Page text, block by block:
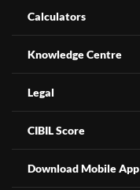
Calculators
Knowledge Centre
Legal
CIBIL Score
Download Mobile App